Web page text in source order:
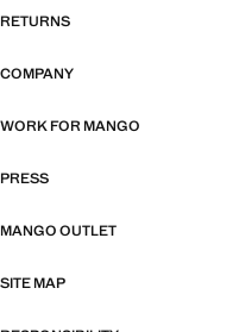
RETURNS
COMPANY
WORK FOR MANGO
PRESS
MANGO OUTLET
SITE MAP